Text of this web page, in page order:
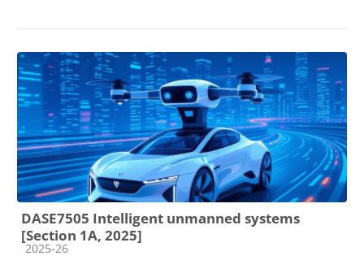
DASE7505 Intelligent unmanned systems
[Section 1A, 2025]
Course category
2025-26